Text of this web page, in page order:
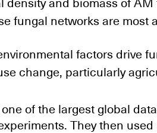
density and biomass of
fungal networks are most
factors drive
change, particularly
of the largest global
They then